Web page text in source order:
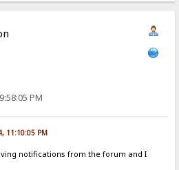
PM
11:10:05 PM
notifications from the forum and I